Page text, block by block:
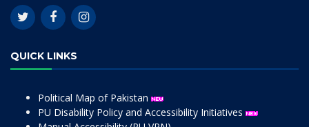
QUICK LINKS
Political Map of Pakistan
PU Disability Policy and Accessibility Initiatives